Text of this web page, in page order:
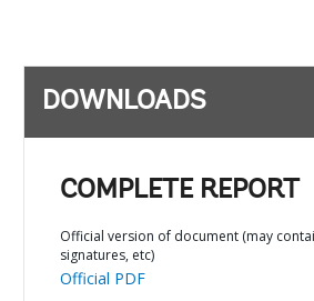
DOWNLOADS
COMPLETE REPORT
Official version of document (may
signatures, etc)
Official PDF